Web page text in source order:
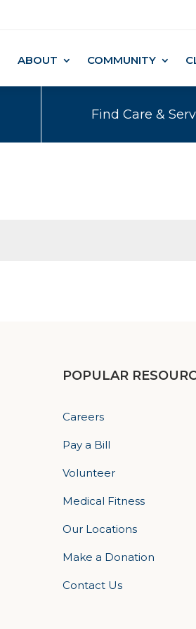
ABOUT COMMUNITY
Find Care &
POPULAR
Careers
Pay a Bill
Volunteer
Medical Fitness
Our Locations
Make a Donation
Contact Us